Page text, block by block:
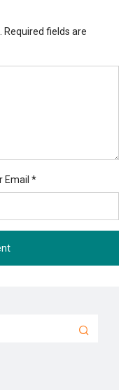
Required fields are
Email *